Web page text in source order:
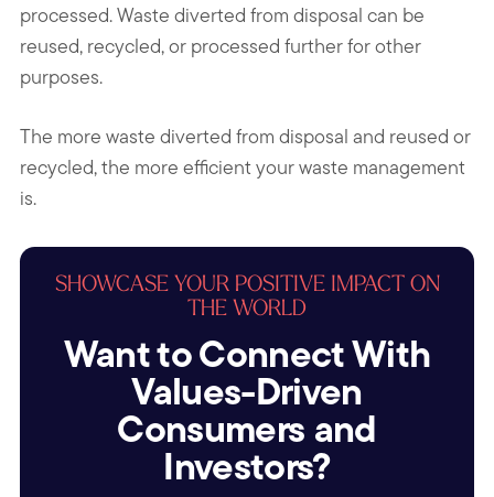
processed. Waste diverted from disposal can be
reused, recycled, or processed further for other
purposes.
The more waste diverted from disposal and reused or
recycled, the more efficient your waste management
is.
SHOWCASE YOUR POSITIVE IMPACT ON
THE WORLD
Want to Connect With
Values-Driven
Consumers and
Investors?